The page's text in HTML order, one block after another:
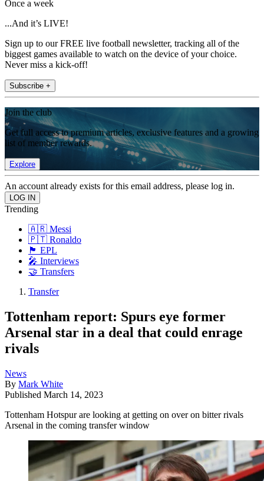
Once a week
...And it’s LIVE!
Sign up to our FREE live football newsletter, tracking all of the
biggest games available to watch on the device of your choice.
Never miss a kick-off!
Subscribe +
Join the club
Get full access to premium articles, exclusive features and a growing
list of member rewards.
Explore
An account already exists for this email address, please log in.
Trending
🇦🇷 Messi
🇵🇹 Ronaldo
🏴󠁧󠁢󠁥󠁮󠁧󠁿 EPL
🎤 Interviews
🤝 Transfers
Transfer
Tottenham report: Spurs eye former
Arsenal star in a deal that could enrage
rivals
News
By Mark White
Published March 14, 2023
Tottenham Hotspur are looking at getting on over on bitter rivals
Arsenal in the coming transfer window